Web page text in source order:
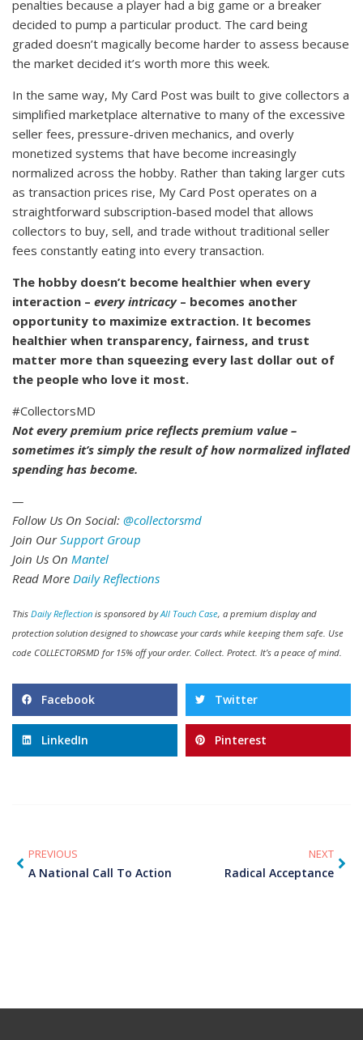
penalties because a player had a big game or a breaker
decided to pump a particular product. The card being
graded doesn’t magically become harder to assess because
the market decided it’s worth more this week.
In the same way, My Card Post was built to give collectors a
simplified marketplace alternative to many of the excessive
seller fees, pressure-driven mechanics, and overly
monetized systems that have become increasingly
normalized across the hobby. Rather than taking larger cuts
as transaction prices rise, My Card Post operates on a
straightforward subscription-based model that allows
collectors to buy, sell, and trade without traditional seller
fees constantly eating into every transaction.
The hobby doesn’t become healthier when every
interaction – every intricacy– becomes another
opportunity to maximize extraction. It becomes
healthier when transparency, fairness, and trust
matter more than squeezing every last dollar out of
the people who love it most.
#CollectorsMD
Not every premium price reflects premium value –
sometimes it’s simply the result of how normalized inflated
spending has become.
—
Follow Us On Social: @collectorsmd
Join OurSupport Group
Join Us On Mantel
Read More Daily Reflections
This Daily Reflection is sponsored byAll Touch Case, a premium display and
protection solution designed to showcase your cards while keeping them safe. Use
code COLLECTORSMD for 15% off your order. Collect. Protect. It’s a peace of mind.
Facebook Twitter
LinkedIn Pinterest
PREVIOUS
A National Call To Action
NEXT
Radical Acceptance